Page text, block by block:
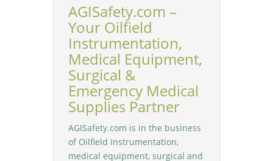
AGISafety.com –
Your Oilfield
Instrumentation,
Medical Equipment,
Surgical &
Emergency Medical
Supplies Partner
AGISafety.com is in the business
of Oilfield Instrumentation,
medical equipment, surgical and